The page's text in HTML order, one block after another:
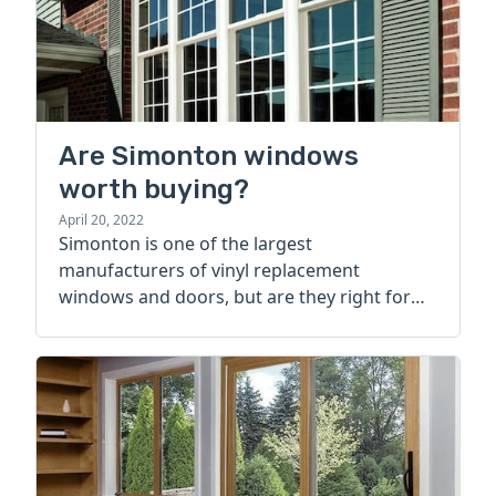
Are Simonton windows
worth buying?
April 20, 2022
Simonton is one of the largest
manufacturers of vinyl replacement
windows and doors, but are they right for